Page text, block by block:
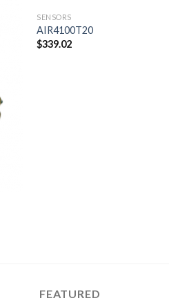
SENSORS
AIR4100T20
$339.02
FEATURED